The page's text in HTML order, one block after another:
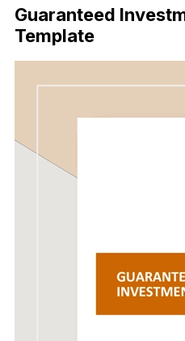
Guaranteed
Template